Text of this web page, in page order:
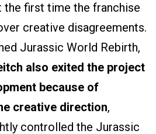
the first time the franchise
creative disagreements.
Jurassic World Rebirth,
also exited the project
because of
creative direction,
controlled the Jurassic